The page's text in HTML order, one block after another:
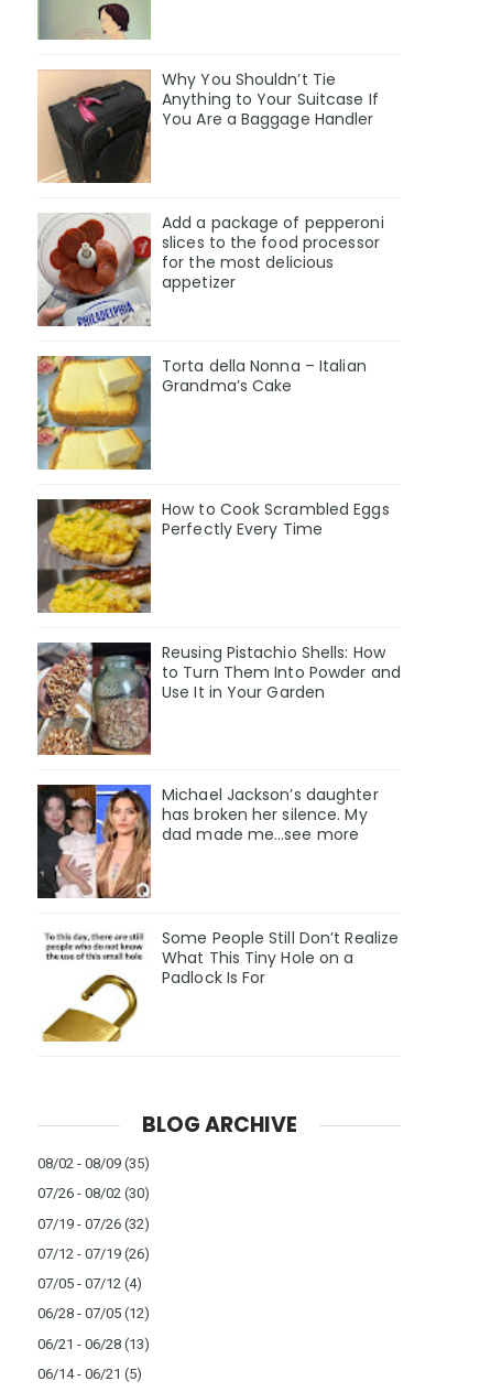
Why You Shouldn’t Tie
Anything to Your Suitcase If
You Are a Baggage Handler
Add a package of pepperoni
slices to the food processor
for the most delicious
appetizer
Torta della Nonna – Italian
Grandma’s Cake
How to Cook Scrambled Eggs
Perfectly Every Time
Reusing Pistachio Shells: How
to Turn Them Into Powder and
Use It in Your Garden
Michael Jackson’s daughter
has broken her silence. My
dad made me…see more
Some People Still Don’t Realize
What This Tiny Hole on a
Padlock Is For
BLOG ARCHIVE
08/02 - 08/09 (35)
07/26 - 08/02 (30)
07/19 - 07/26 (32)
07/12 - 07/19 (26)
07/05 - 07/12 (4)
06/28 - 07/05 (12)
06/21 - 06/28 (13)
06/14 - 06/21 (5)